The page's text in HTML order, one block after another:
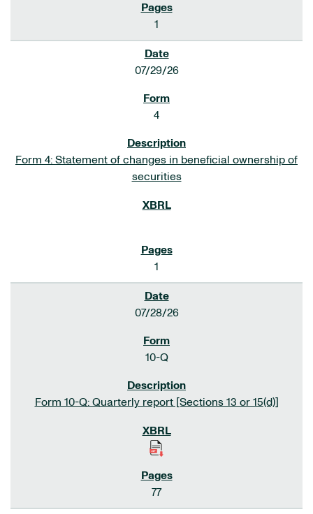
1
07/29/26
4
Form 4: Statement of changes in beneficial ownership of
securities
1
07/28/26
10-Q
Form 10-Q: Quarterly report [Sections 13 or 15(d)]
77